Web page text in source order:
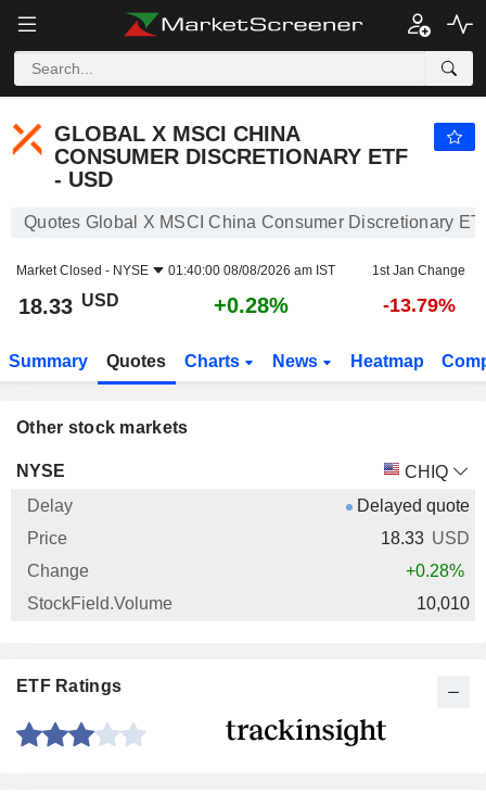
18.33
GLOBAL X MSCI CHINA
CONSUMER DISCRETIONARY ETF
- USD
Quotes Global X MSCI China Consumer Discretionary
Market Closed - NYSE 01:40:00 08/08/2026 am IST 1st Jan Change
18.33 USD +0.28% -13.79%
Summary Quotes Charts News Heatmap
Other stock markets
Markets
NYSE
CHIQ
Delayed quote
18.33 USD
+0.28%
10,010
ETF Ratings